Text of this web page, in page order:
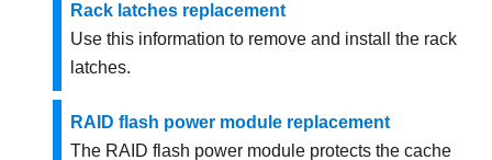
Rack latches replacement
Use this information to remove and install the rack
latches.
RAID flash power module replacement
The RAID flash power module protects the cache